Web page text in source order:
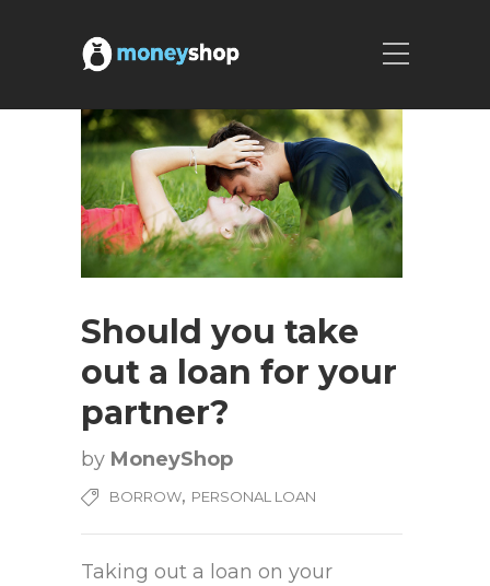
Should you take
out a loan for your
partner?
by MoneyShop
BORROW, PERSONAL LOAN
Taking out a loan on your